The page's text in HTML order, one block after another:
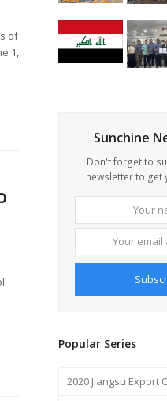
of
1,
Sunchine
Don't forget to
newsletter to get
name
Popular Series
2020 Jiangsu Export